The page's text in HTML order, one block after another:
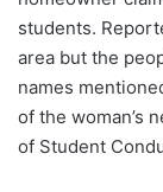
students.
area but the
names
of the woman’s
of Student